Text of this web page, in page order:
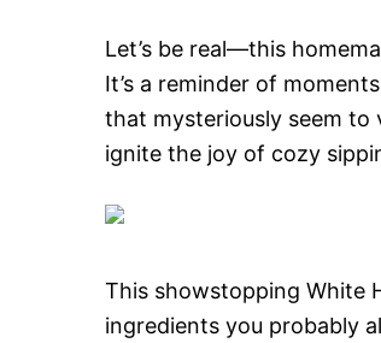
Let’s be real—this
It’s a reminder of
that mysteriously seem to
ignite the joy of cozy
This showstopping White
ingredients you probably